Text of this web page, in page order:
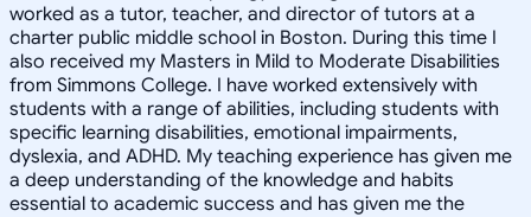
worked as a tutor, teacher, and director of tutors at a
charter public middle school in Boston. During this time I
also received my Masters in Mild to Moderate Disabilities
from Simmons College. I have worked extensively with
students with a range of abilities, including students with
specific learning disabilities, emotional impairments,
dyslexia, and ADHD. My teaching experience has given me
a deep understanding of the knowledge and habits
essential to academic success and has given me the